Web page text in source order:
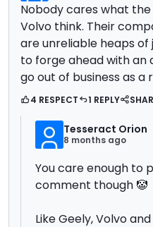
Nobody cares what
Volvo think. Their
are unreliable heaps of
to forge ahead with an
go out of business as
4 RESPECT 1 REPLY
Tesseract Orion
8 months ago
You care enough to
comment though 🤡
Like Geely, Volvo